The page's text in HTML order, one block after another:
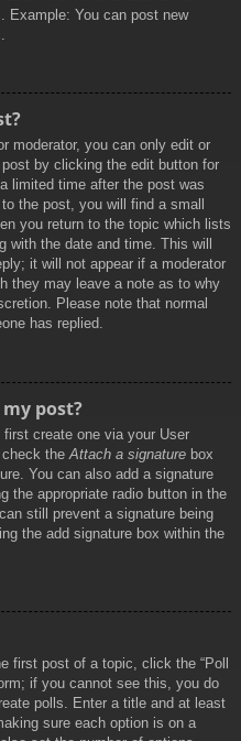
Example: You can post new
moderator, you can only edit or
by clicking the edit button for
limited time after the post was
the post, you will find a small
you return to the topic which lists
the date and time. This will
it will not appear if a moderator
they may leave a note as to why
Please note that normal
has replied.
post?
create one via your User
the Attach a signature box
You can also add a signature
the appropriate radio button in the
still prevent a signature being
the add signature box within the
first post of a topic, click the “Poll
if you cannot see this, you do
polls. Enter a title and at least
sure each option is on a